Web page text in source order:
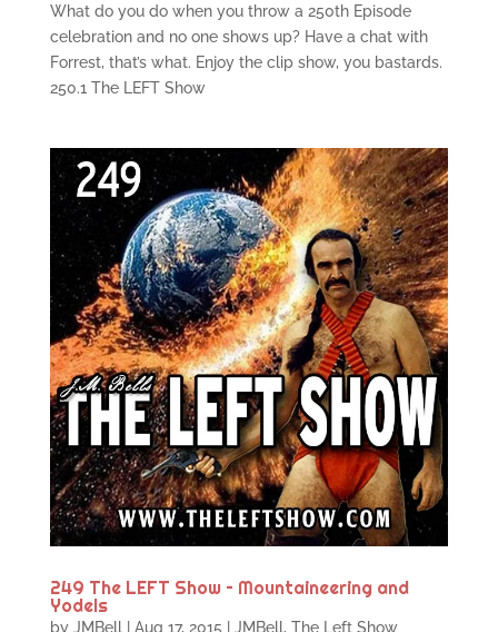
What do you do when you throw a 250th Episode
celebration and no one shows up? Have a chat with
Forrest, that’s what. Enjoy the clip show, you bastards.
250.1 The LEFT Show
249 The LEFT Show – Mountaineering and
Yodels
by JMBell| Aug 17, 2015 JMBell, The Left Show